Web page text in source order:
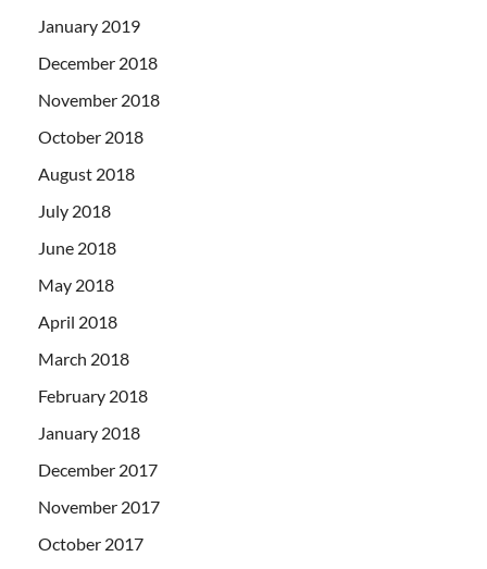
January 2019
December 2018
November 2018
October 2018
August 2018
July 2018
June 2018
May 2018
April 2018
March 2018
February 2018
January 2018
December 2017
November 2017
October 2017